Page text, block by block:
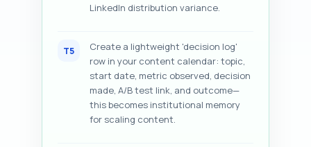
LinkedIn distribution variance.
T5
Create a lightweight 'decision log'
row in your content calendar: topic,
start date, metric observed, decision
made, A/B test link, and outcome—
this becomes institutional memory
for scaling content.